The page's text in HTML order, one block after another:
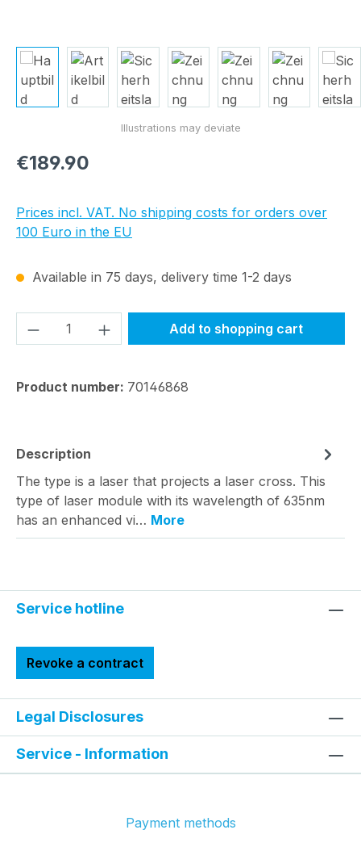
Regular price:
€189.90
Prices incl. VAT. No shipping costs for orders over
100 Euro in the EU
Available in 75 days, delivery time 1-2 days
Product Quantity: Enter the desired
Add to shopping cart
Product number: 70146868
Description
The type is a laser that projects a laser cross. This
type of laser module with its wavelength of 635nm
has an enhanced vi… More
Service hotline
Revoke a contract
Legal Disclosures
Service - Information
Payment methods